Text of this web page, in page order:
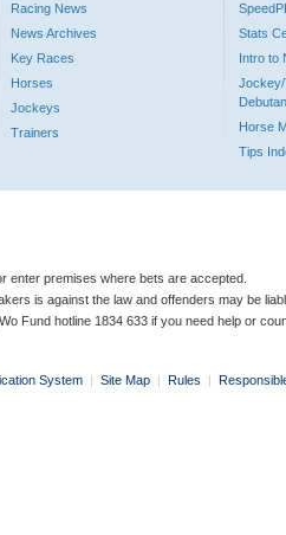
Racing News
News Archives
Key Races
Horses
Jockeys
Trainers
Stats
Intro to
Jockey/
Horse
Tips
enter premises where bets are accepted.
is against the law and offenders may be
Fund hotline 1834 633 if you need help or
System | Site Map | Rules |